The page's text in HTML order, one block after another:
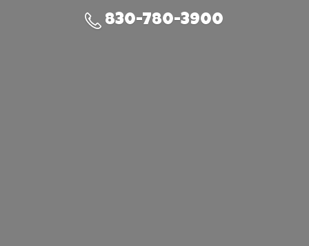
830-780-3900